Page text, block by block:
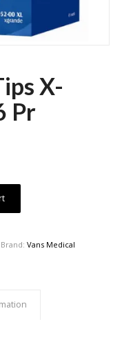
X-
Pr
Brand: Vans Medical